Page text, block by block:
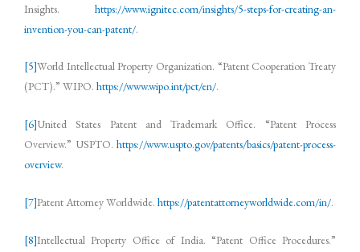
Insights. https://www.ignitec.com/insights/5-steps-for-creating-an-
invention-you-can-patent/.
[5]World Intellectual Property Organization. “Patent Cooperation Treaty
(PCT).” WIPO. https://www.wipo.int/pct/en/.
[6]United States Patent and Trademark Office. “Patent Process
Overview.” USPTO. https://www.uspto.gov/patents/basics/patent-process-
overview.
[7]Patent Attorney Worldwide. https://patentattorneyworldwide.com/in/.
[8]Intellectual Property Office of India. “Patent Office Procedures.”